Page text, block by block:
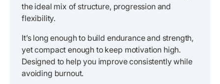
the ideal mix of structure, progression and
flexibility.
It’s long enough to build endurance and strength,
yet compact enough to keep motivation high.
Designed to help you improve consistently while
avoiding burnout.